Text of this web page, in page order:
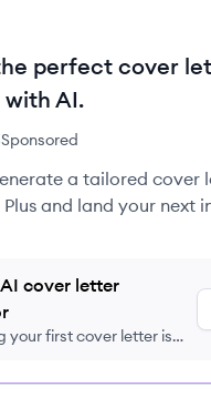
perfect cover
AI.
Sponsored
a tailored cover
and land your next
cover letter
your first cover letter is